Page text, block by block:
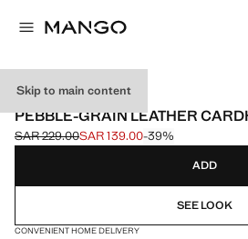
Skip to main content
ESSENTIALS / LEATHER
PEBBLE-GRAIN LEATHER
Initial price struck through [SAR 229.00 ]
SAR 229.00
Current price [SAR 139.00 ]
SAR 139.00-39%
Select a colour
ADD
SEE LOOK
CONVENIENT HOME DELIVERY